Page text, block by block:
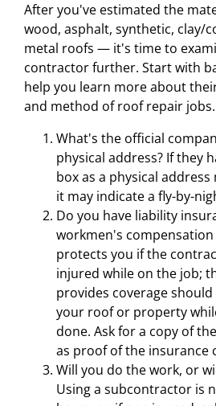
After you've estimated the
wood, asphalt, synthetic, clay/
metal roofs — it's time to
contractor further. Start with
help you learn more about
and method of roof repair jobs.
What's the official
physical address? If they
box as a physical address
it may indicate a fly-by-
Do you have liability
workmen's
protects you if the
injured while on the job;
provides coverage
your roof or property
done. Ask for a copy of
as proof of the insurance
Will you do the work, or
Using a subcontractor is